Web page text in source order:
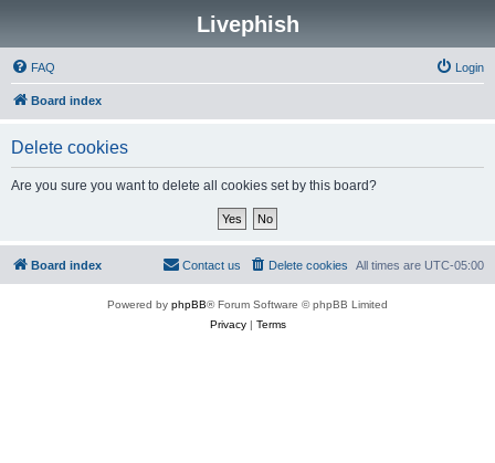
Livephish
FAQ Login
Board index
Delete cookies
Are you sure you want to delete all cookies set by this board?
Board index All times are UTC-05:00
Delete cookies
Contact us
Powered by phpBB® Forum Software © phpBB Limited
Privacy| Terms